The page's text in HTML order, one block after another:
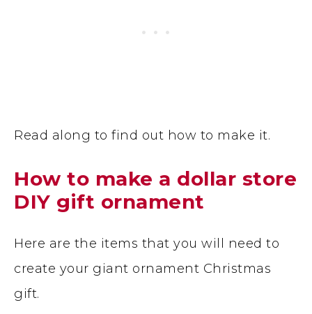
Read along to find out how to make it.
How to make a dollar store
DIY gift ornament
Here are the items that you will need to
create your giant ornament Christmas
gift.